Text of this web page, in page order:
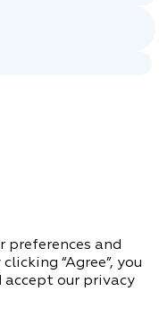
preferences and
“Agree”, you
accept our privacy